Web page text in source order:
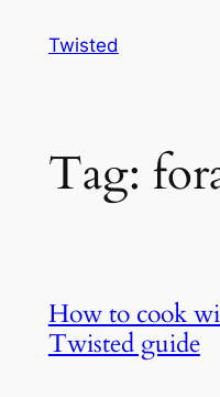
Twisted
Tag:
How to cook
Twisted guide